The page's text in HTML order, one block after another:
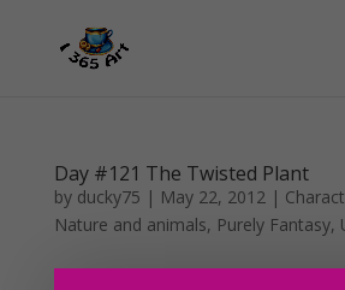
Day #121 The Twisted Plant
by ducky75 | May 22, 2012|
Nature and animals, Purely Fantasy,
Last night, I spent a large amount